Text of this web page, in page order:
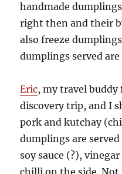
handmade
right then and their
also freeze
dumplings served
Eric, my travel
discovery trip, and I
pork and kutchay
dumplings are
soy sauce (?),
chilli on the side. Not